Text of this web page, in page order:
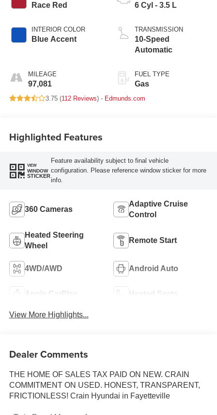
Race Red
INTERIOR COLOR
Blue Accent
MILEAGE
97,081
6 Cyl - 3.5 L
TRANSMISSION
10-Speed
Automatic
FUEL TYPE
Gas
3.75 (112 Reviews) - Edmunds.com
Highlighted Features
VIEW
WINDOW
STICKER
Feature availability subject to final vehicle
configuration. Please reference window sticker for more
info.
360 Cameras
Adaptive Cruise
Control
Heated Steering
Wheel
Remote Start
4WD/AWD Android Auto
Apple CarPlay Heated Seats
View More Highlights...
Dealer Comments
THE HOME OF SALES TAX PAID ON NEW. CRAIN
COMMITMENT ON USED. HONEST, TRANSPARENT,
FRICTIONLESS! Crain Hyundai in Fayetteville